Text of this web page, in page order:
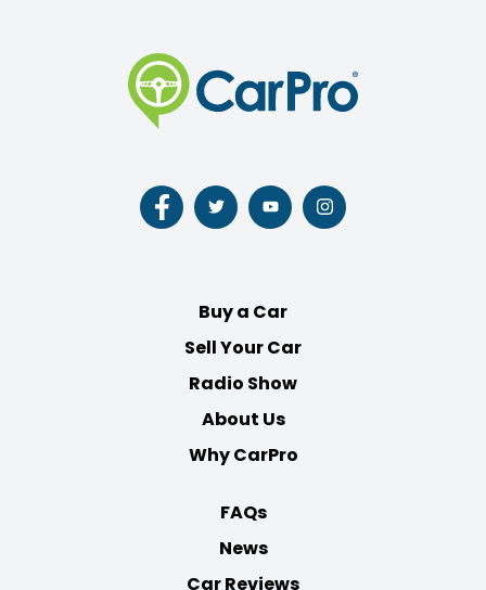
Follow
us
Follow
us
Follow
us
Follow
us
Buy a Car
Sell Your Car
Radio Show
About Us
Why CarPro
FAQs
News
Car Reviews